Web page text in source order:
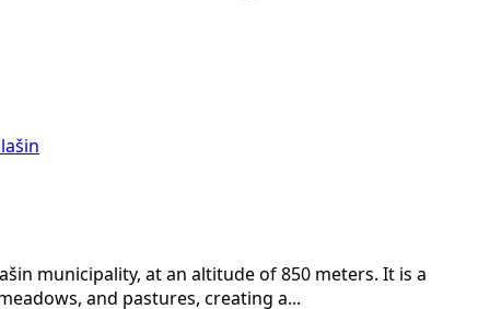
municipality, at an altitude of 850 meters. It is a
and pastures, creating a...